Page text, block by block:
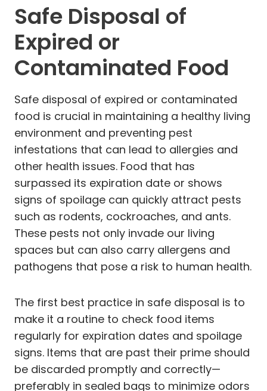
Safe Disposal of
Expired or
Contaminated Food
Safe disposal of expired or contaminated
food is crucial in maintaining a healthy living
environment and preventing pest
infestations that can lead to allergies and
other health issues. Food that has
surpassed its expiration date or shows
signs of spoilage can quickly attract pests
such as rodents, cockroaches, and ants.
These pests not only invade our living
spaces but can also carry allergens and
pathogens that pose a risk to human health.
The first best practice in safe disposal is to
make it a routine to check food items
regularly for expiration dates and spoilage
signs. Items that are past their prime should
be discarded promptly and correctly—
preferably in sealed bags to minimize odors